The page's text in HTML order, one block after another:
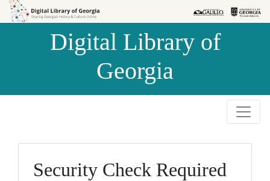
Skip to
Skip to
Digital Library of
Georgia
Security Check Required